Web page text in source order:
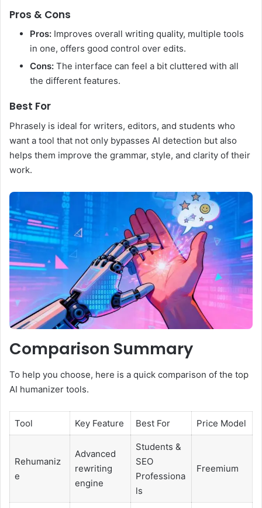
Pros & Cons
Pros: Improves overall writing quality, multiple tools
in one, offers good control over edits.
Cons: The interface can feel a bit cluttered with all
the different features.
Best For
Phrasely is ideal for writers, editors, and students who
want a tool that not only bypasses AI detection but also
helps them improve the grammar, style, and clarity of their
work.
Comparison Summary
To help you choose, here is a quick comparison of the top
AI humanizer tools.
Tool Key Feature Best For Price Model
Rehumaniz
e
Advanced
rewriting
engine
Students &
SEO
Professiona
ls
Freemium